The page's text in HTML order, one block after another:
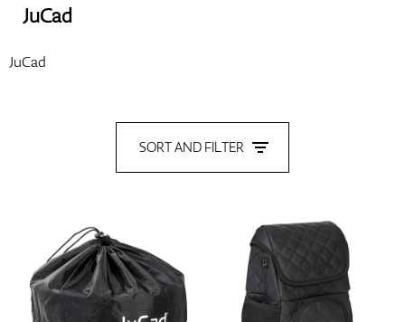
Gloves
JuCad
JuCad
SORT AND FILTER